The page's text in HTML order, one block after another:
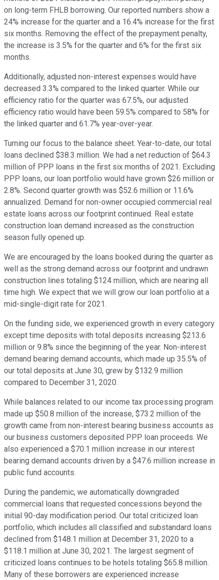
on long-term FHLB borrowing. Our reported numbers show a
24% increase for the quarter and a 16.4% increase for the first
six months. Removing the effect of the prepayment penalty,
the increase is 3.5% for the quarter and 6% for the first six
months.
Additionally, adjusted non-interest expenses would have
decreased 3.3% compared to the linked quarter. While our
efficiency ratio for the quarter was 67.5%, our adjusted
efficiency ratio would have been 59.5% compared to 58% for
the linked quarter and 61.7% year-over-year.
Turning our focus to the balance sheet. Year-to-date, our total
loans declined $38.3 million. We had a net reduction of $64.3
million of PPP loans in the first six months of 2021. Excluding
PPP loans, our loan portfolio would have grown $26 million or
2.8%. Second quarter growth was $52.6 million or 11.6%
annualized. Demand for non-owner occupied commercial real
estate loans across our footprint continued. Real estate
construction loan demand increased as the construction
season fully opened up.
We are encouraged by the loans booked during the quarter as
well as the strong demand across our footprint and undrawn
construction lines totaling $124 million, which are nearing all
time high. We expect that we will grow our loan portfolio at a
mid-single-digit rate for 2021.
On the funding side, we experienced growth in every category
except time deposits with total deposits increasing $213.6
million or 9.8% since the beginning of the year. Non-interest
demand bearing demand accounts, which made up 35.5% of
our total deposits at June 30, grew by $132.9 million
compared to December 31, 2020.
While balances related to our income tax processing program
made up $50.8 million of the increase, $73.2 million of the
growth came from non-interest bearing business accounts as
our business customers deposited PPP loan proceeds. We
also experienced a $70.1 million increase in our interest
bearing demand accounts driven by a $47.6 million increase in
public fund accounts.
During the pandemic, we automatically downgraded
commercial loans that requested concessions beyond the
initial 90-day modification period. Our total criticized loan
portfolio, which includes all classified and substandard loans
declined from $148.1 million at December 31, 2020 to a
$118.1 million at June 30, 2021. The largest segment of
criticized loans continues to be hotels totaling $65.8 million.
Many of these borrowers are experienced increase